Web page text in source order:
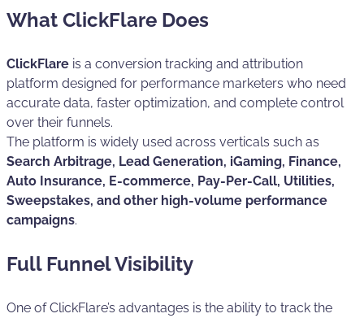
What ClickFlare Does
ClickFlare is a conversion tracking and attribution
platform designed for performance marketers who need
accurate data, faster optimization, and complete control
over their funnels.
The platform is widely used across verticals such as
Search Arbitrage, Lead Generation, iGaming, Finance,
Auto Insurance, E-commerce, Pay-Per-Call, Utilities,
Sweepstakes, and other high-volume performance
campaigns.
Full Funnel Visibility
One of ClickFlare’s advantages is the ability to track the